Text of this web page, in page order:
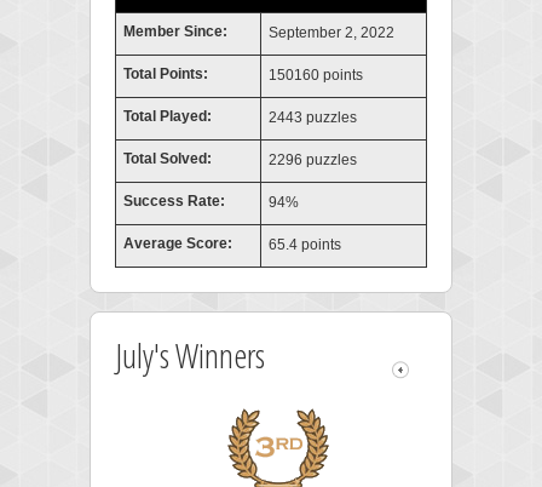
Member Since: September 2, 2022
Total Points: 150160 points
Total Played: 2443 puzzles
Total Solved: 2296 puzzles
Success Rate: 94%
Average Score: 65.4 points
July's Winners